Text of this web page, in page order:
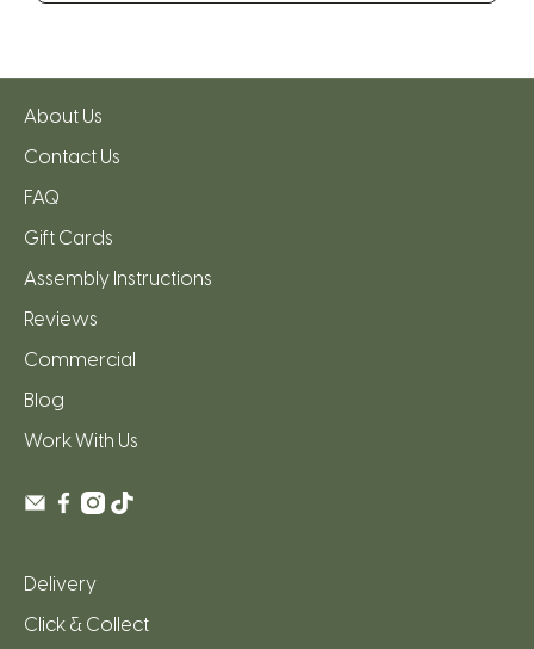
About Us
Contact Us
FAQ
Gift Cards
Assembly Instructions
Reviews
Commercial
Blog
Work With Us
Delivery
Click & Collect